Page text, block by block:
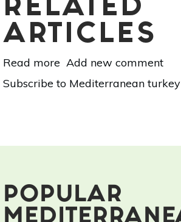
RELATED
ARTICLES
Read more about
Post-
Recipes
Add new comment
Subscribe to Mediterranean
POPULAR